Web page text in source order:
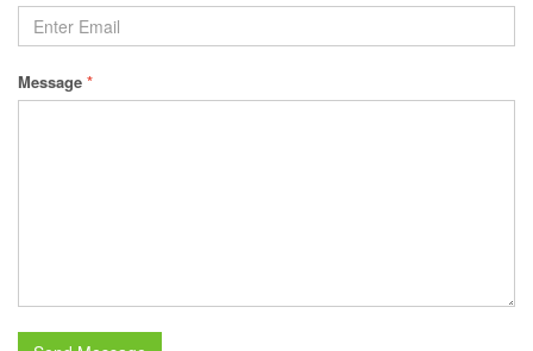
Message *